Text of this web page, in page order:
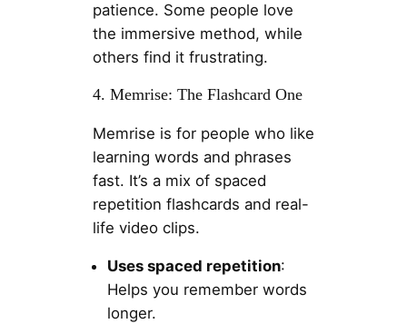
patience. Some people love
the immersive method, while
others find it frustrating.
4. Memrise: The Flashcard One
Memrise is for people who like
learning words and phrases
fast. It’s a mix of spaced
repetition flashcards and real-
life video clips.
Uses spaced repetition:
Helps you remember words
longer.